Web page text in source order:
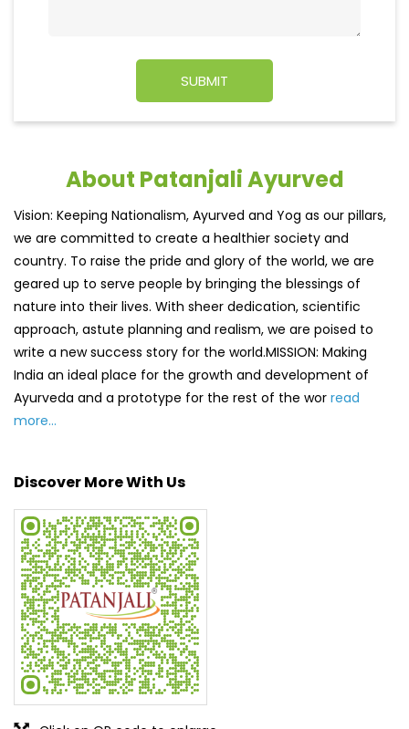
we are committed to create a healthier society and
country. To raise the pride and glory of the world, we are
geared up to serve people by bringing the blessings of
approach, astute planning and realism, we are poised to
write a new success story for the world.MISSION: Making
India an ideal place for the growth and development of
Ayurveda and a prototype for the rest of the worread
more...
Discover More With Us
Tell us about your experience.
Scan this QR code to discover more with us.
DOWNLOAD QR
Click on QR code to enlarge.